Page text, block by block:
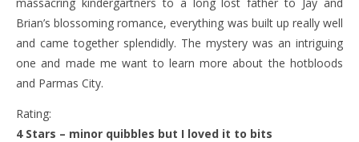
Brian’s blossoming romance, everything was built up really well
and came together splendidly. The mystery was an intriguing
one and made me want to learn more about the hotbloods
and Parmas City.
Rating:
4 Stars – minor quibbles but I loved it to bits